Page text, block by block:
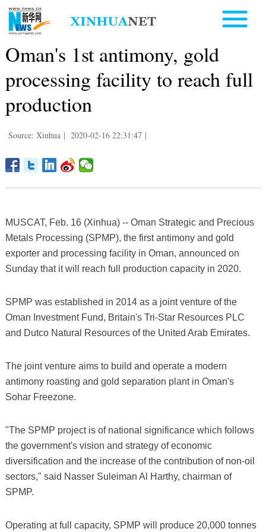
Oman's 1st antimony, gold
processing facility to reach full
production
Source: Xinhua | 2020-02-16 22:31:47 |
MUSCAT, Feb. 16 (Xinhua) -- Oman Strategic and Precious
Metals Processing (SPMP), the first antimony and gold
exporter and processing facility in Oman, announced on
Sunday that it will reach full production capacity in 2020.
SPMP was established in 2014 as a joint venture of the
Oman Investment Fund, Britain's Tri-Star Resources PLC
and Dutco Natural Resources of the United Arab Emirates.
The joint venture aims to build and operate a modern
antimony roasting and gold separation plant in Oman's
Sohar Freezone.
"The SPMP project is of national significance which follows
the government's vision and strategy of economic
diversification and the increase of the contribution of non-oil
sectors," said Nasser Suleiman Al Harthy, chairman of
SPMP.
Operating at full capacity, SPMP will produce 20,000 tonnes